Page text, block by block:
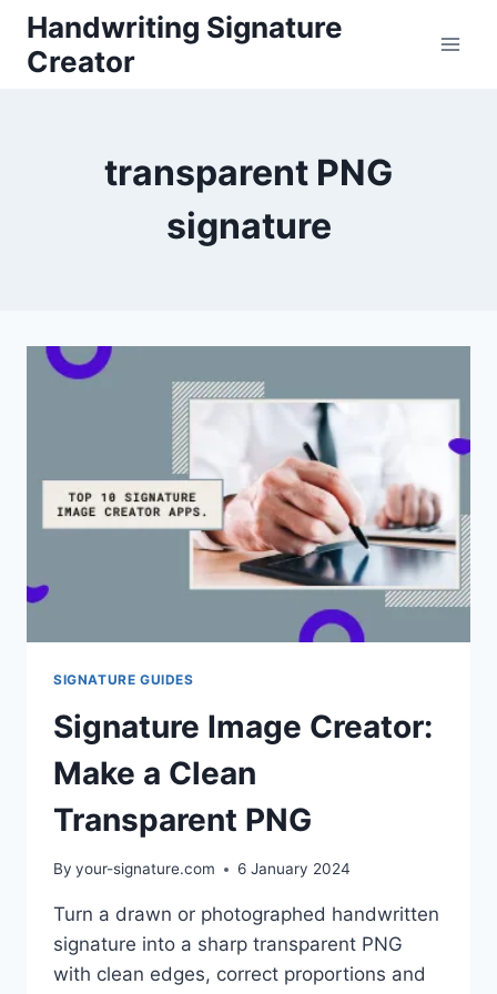
Skip
content
Handwriting Signature
Creator
transparent PNG
signature
SIGNATURE GUIDES
Signature Image Creator:
Make a Clean
Transparent PNG
By your-signature.com 6 January 2024
Turn a drawn or photographed handwritten
signature into a sharp transparent PNG
with clean edges, correct proportions and